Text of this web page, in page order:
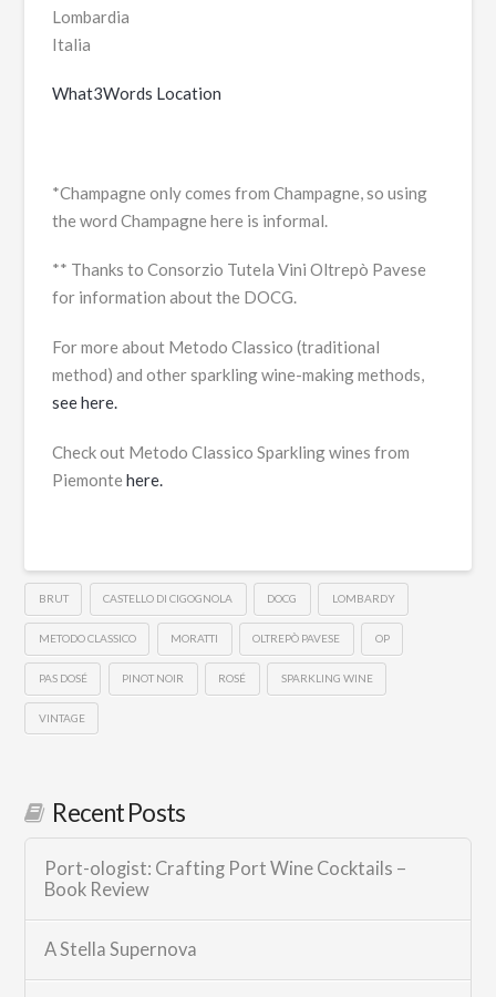
Lombardia
Italia
What3Words Location
*Champagne only comes from Champagne, so using
the word Champagne here is informal.
** Thanks to Consorzio Tutela Vini Oltrepò Pavese
for information about the DOCG.
For more about Metodo Classico (traditional
method) and other sparkling wine-making methods,
see here.
Check out Metodo Classico Sparkling wines from
Piemontehere.
BRUT CASTELLO DI CIGOGNOLA DOCG LOMBARDY
METODO CLASSICO MORATTI OLTREPÒ PAVESE OP
PAS DOSÉ PINOT NOIR ROSÉ SPARKLING WINE
VINTAGE
Recent Posts
Port-ologist: Crafting Port Wine Cocktails –
Book Review
A Stella Supernova